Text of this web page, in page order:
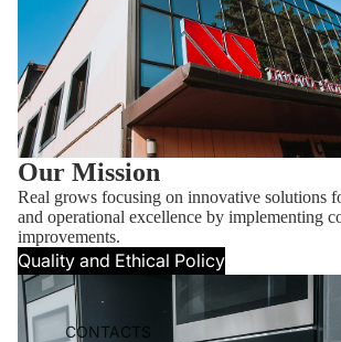
CONTACTS
Our Mission
Real grows focusing on innovative solutions
and operational excellence by implementing
improvements.
Quality and Ethical Policy